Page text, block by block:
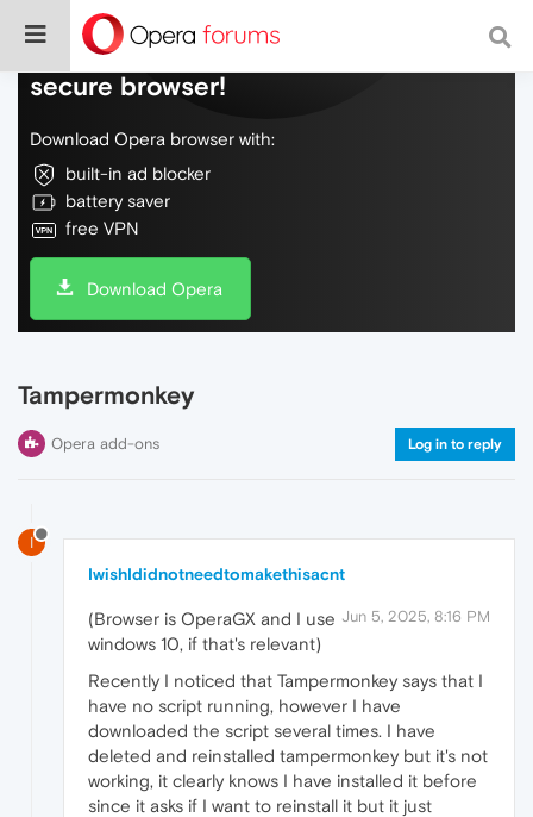
Do more on the web, with a fast and
secure browser!
Download Opera browser with:
built-in ad blocker
battery saver
free VPN
Download Opera
Tampermonkey
Opera add-ons Log in to reply
I
IwishIdidnotneedtomakethisacnt
Jun 5, 2025, 8:16 PM
(Browser is OperaGX and I use
windows 10, if that's relevant)
Recently I noticed that Tampermonkey says that I
have no script running, however I have
downloaded the script several times. I have
deleted and reinstalled tampermonkey but it's not
working, it clearly knows I have installed it before
since it asks if I want to reinstall it but it just